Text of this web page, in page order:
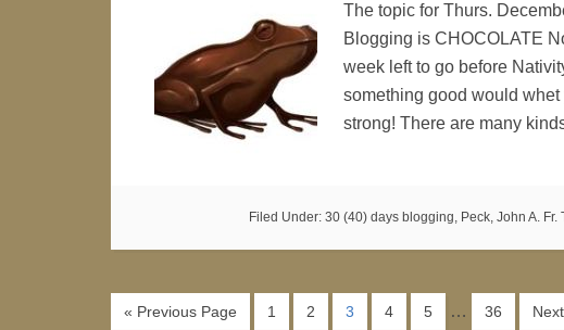
The topic for Thurs.
Blogging is CHOCOLATE
week left to go before
something good would
strong! There are many
Filed Under: 30 (40) days blogging, Peck, John A. Fr.
« Previous Page 1 2 3 4 5 … 36